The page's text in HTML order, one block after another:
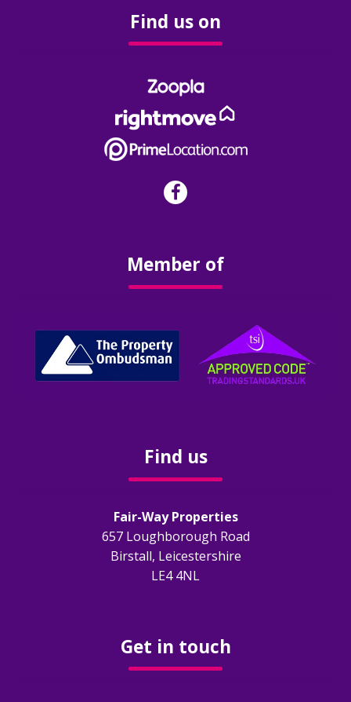
Find us on
Member of
Find us
Fair-Way Properties
657 Loughborough Road
Birstall, Leicestershire
LE4 4NL
Get in touch